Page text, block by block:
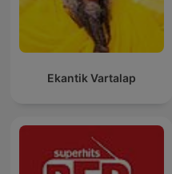
Ekantik Vartalap